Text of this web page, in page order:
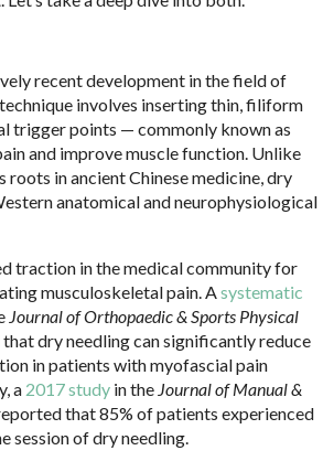
recent development in the field of
technique involves inserting thin, filiform
trigger points — commonly known as
and improve muscle function. Unlike
roots in ancient Chinese medicine, dry
anatomical and neurophysiological
traction in the medical community for
musculoskeletal pain. Asystematic
Journal of Orthopaedic & Sports Physical
dry needling can significantly reduce
in patients with myofascial pain
a 2017 study in the Journal of Manual &
that 85% of patients experienced
session of dry needling.